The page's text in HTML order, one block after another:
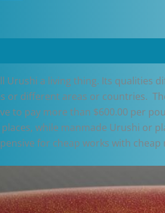
Urushi a living thing. Its qualities
or different areas or countries.
to pay more than $600.00 per
while manmade Urushi or
for cheap works with cheap